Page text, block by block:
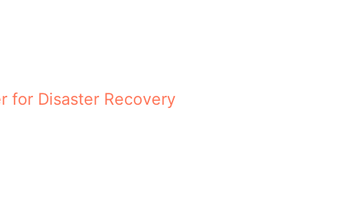
for Disaster Recovery